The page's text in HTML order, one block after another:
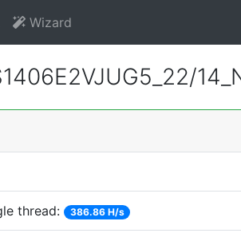
Wizard
thread: 386.86 H/s